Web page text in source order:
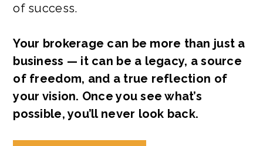
of success.
Your brokerage can be more than just a
business — it can be a legacy, a source
of freedom, and a true reflection of
your vision. Once you see what’s
possible, you’ll never look back.